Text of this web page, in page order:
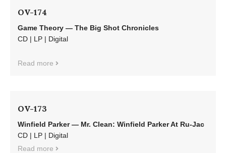
OV-174
Game Theory — The Big Shot Chronicles
CD | LP | Digital
Read more
OV-173
Winfield Parker — Mr. Clean: Winfield Parker At Ru-Jac
CD | LP | Digital
Read more